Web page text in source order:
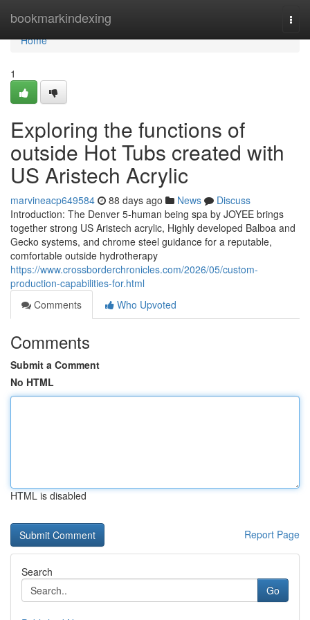
bookmarkindexing
Home
Home
1
Exploring the functions of
outside Hot Tubs created with
US Aristech Acrylic
marvineacp649584 88 days ago News
Discuss
Introduction: The Denver 5-human being spa by JOYEE brings
together strong US Aristech acrylic, Highly developed Balboa and
Gecko systems, and chrome steel guidance for a reputable,
comfortable outside hydrotherapy
https://www.crossborderchronicles.com/2026/05/custom-
production-capabilities-for.html
Comments
Who Upvoted
Comments
Submit a Comment
No HTML
HTML is disabled
Report Page
Search
Go